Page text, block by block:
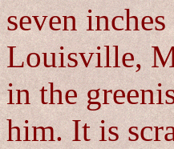
seven
Louisville,
in the
him. It is